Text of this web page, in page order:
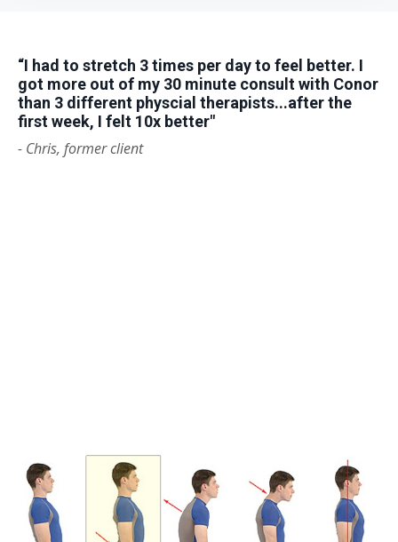
“I had to stretch 3 times per day to feel better. I
got more out of my 30 minute consult with Conor
than 3 different physcial therapists...after the
first week, I felt 10x better"
- Chris, former client